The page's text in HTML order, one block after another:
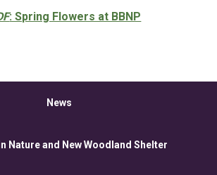
: Spring Flowers at BBNP
News
Nature and New Woodland Shelter